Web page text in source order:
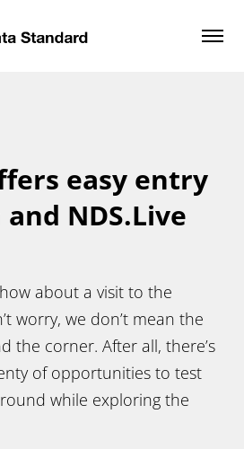
easy entry
NDS.Live
about a visit to the
worry, we don’t mean the
the corner. After all, there’s
of opportunities to test
while exploring the